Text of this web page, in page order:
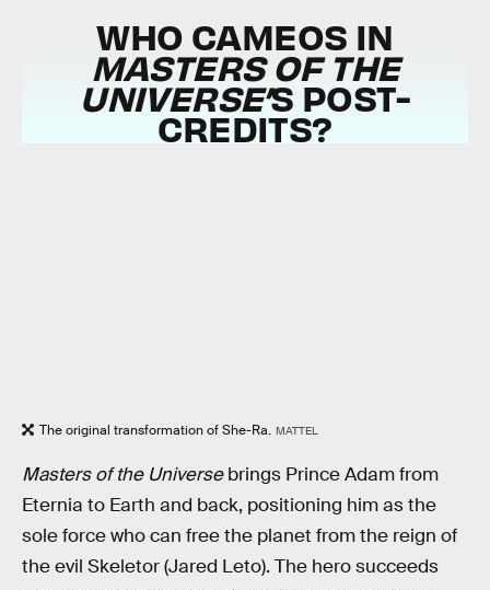
WHO CAMEOS IN
MASTERS OF THE
UNIVERSE’S POST-
CREDITS?
The original transformation of She-Ra. MATTEL
Masters of the Universebrings Prince Adam from
Eternia to Earth and back, positioning him as the
sole force who can free the planet from the reign of
the evil Skeletor (Jared Leto). The hero succeeds